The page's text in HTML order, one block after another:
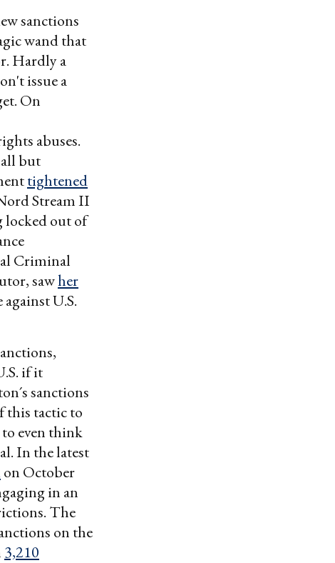
sanctions
wand that
Hardly a
issue a
On
abuses.
but
tightened
Stream II
locked out of
Criminal
sawher
U.S.
if it
sanctions
this tactic to
even think
In the latest
on October
in an
The
on the
3,210